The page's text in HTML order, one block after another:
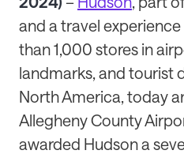
and a travel
than 1,000 stores in
landmarks, and tourist
North America, today
Allegheny County
awarded Hudson a